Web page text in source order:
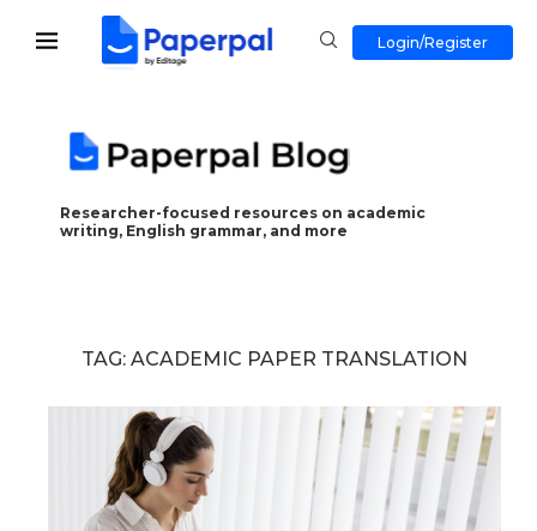
Login/Register
Researcher-focused resources on academic
writing, English grammar, and more
TAG: ACADEMIC PAPER TRANSLATION